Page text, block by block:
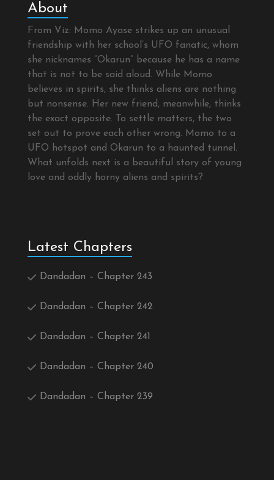
About
From Viz: Momo Ayase strikes up an unusual
friendship with her school’s UFO fanatic, whom
she nicknames “Okarun” because he has a name
that is not to be said aloud. While Momo
believes in spirits, she thinks aliens are nothing
but nonsense. Her new friend, meanwhile, thinks
the exact opposite. To settle matters, the two
set out to prove each other wrong. Momo to a
UFO hotspot and Okarun to a haunted tunnel.
What unfolds next is a beautiful story of young
love and oddly horny aliens and spirits?
Latest Chapters
Dandadan – Chapter 243
Dandadan – Chapter 242
Dandadan – Chapter 241
Dandadan – Chapter 240
Dandadan – Chapter 239